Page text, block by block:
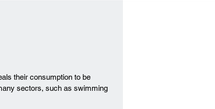
their consumption to be
sectors, such as swimming